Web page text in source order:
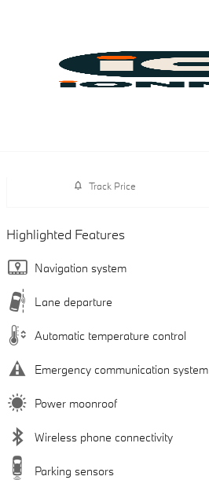
Track Price
Highlighted Features
Navigation system
Lane departure
Automatic temperature control
Emergency communication system
Power moonroof
Wireless phone connectivity
Parking sensors